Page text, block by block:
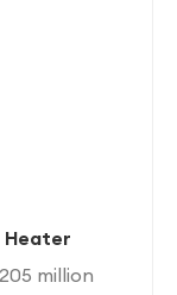
Heater
million